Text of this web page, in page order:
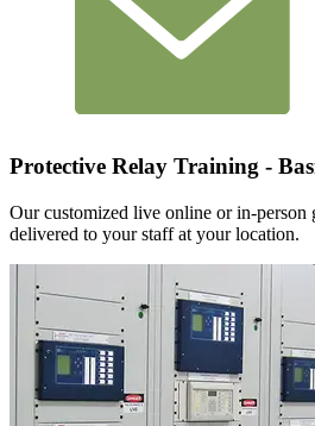
Protective Relay Training -
Our customized live online or in‑person
delivered to your staff at your location.